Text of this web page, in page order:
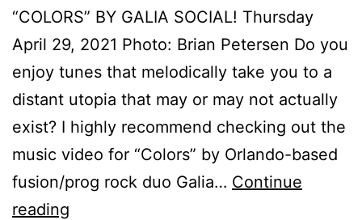
“COLORS” BY GALIA SOCIAL! Thursday
April 29, 2021 Photo: Brian Petersen Do you
enjoy tunes that melodically take you to a
distant utopia that may or may not actually
exist? I highly recommend checking out the
music video for “Colors” by Orlando-based
fusion/prog rock duo Galia… Continue
reading